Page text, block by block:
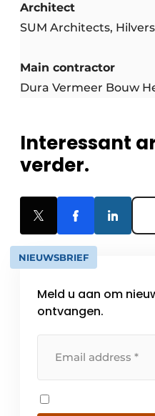
Architect
SUM Architects,
Main contractor
Dura Vermeer Bouw
Interessant
verder.
NIEUWSBRIEF
Meld u aan om
ontvangen.